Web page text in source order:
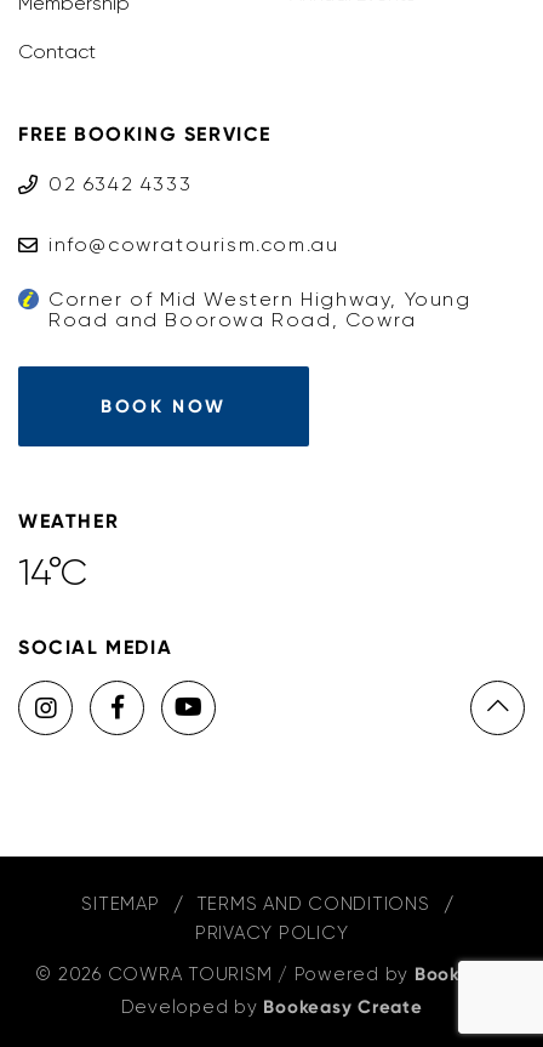
Contact
FREE BOOKING SERVICE
02 6342 4333
info@cowratourism.com.au
Corner of Mid Western Highway, Young
Road and Boorowa Road, Cowra
BOOK NOW
WEATHER
14°C
SOCIAL MEDIA
SITEMAP
TERMS AND CONDITIONS
PRIVACY POLICY
© 2026 COWRA TOURISM / Powered by Bookeasy
Developed by Bookeasy Create